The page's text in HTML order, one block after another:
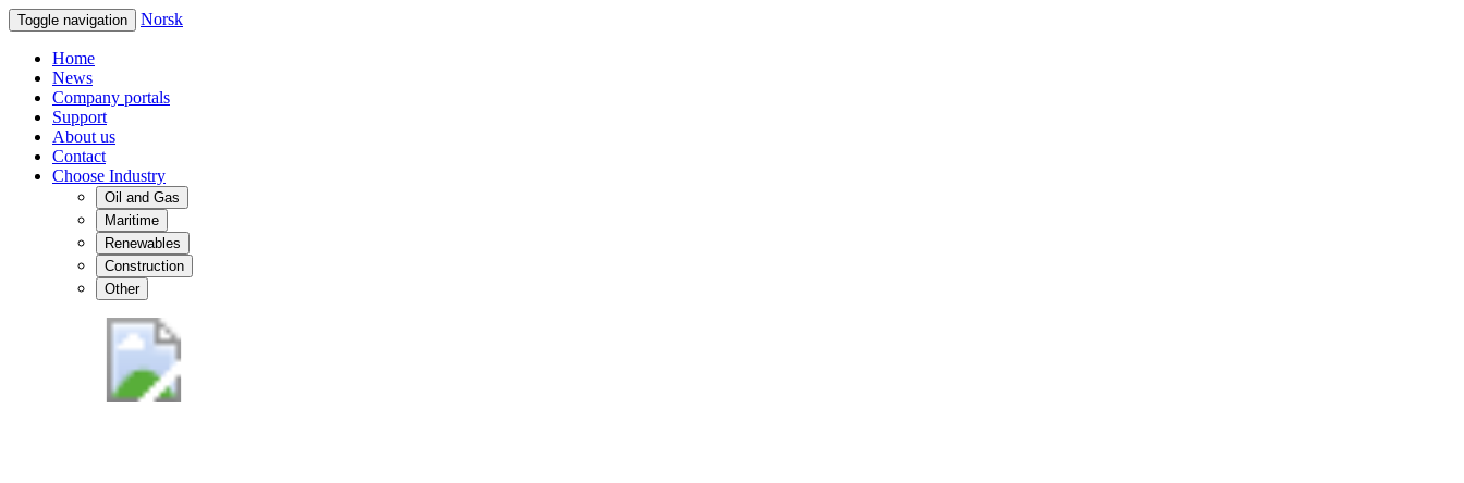
Toggle navigation Norsk
Home
News
Company portals
Support
About us
Contact
Choose Industry
Oil and Gas
Maritime
Renewables
Construction
Other